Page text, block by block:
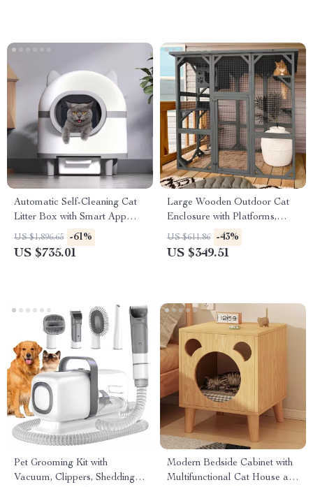
Automatic Self-Cleaning Cat
Litter Box with Smart App
Control
US $1,896.65 -61%
US $735.01
Large Wooden Outdoor Cat
Enclosure with Platforms,
House, and Weatherproof
Roof
US $611.86 -43%
US $349.51
Pet Grooming Kit with
Vacuum, Clippers, Shedding
Modern Bedside Cabinet with
Multifunctional Cat House and